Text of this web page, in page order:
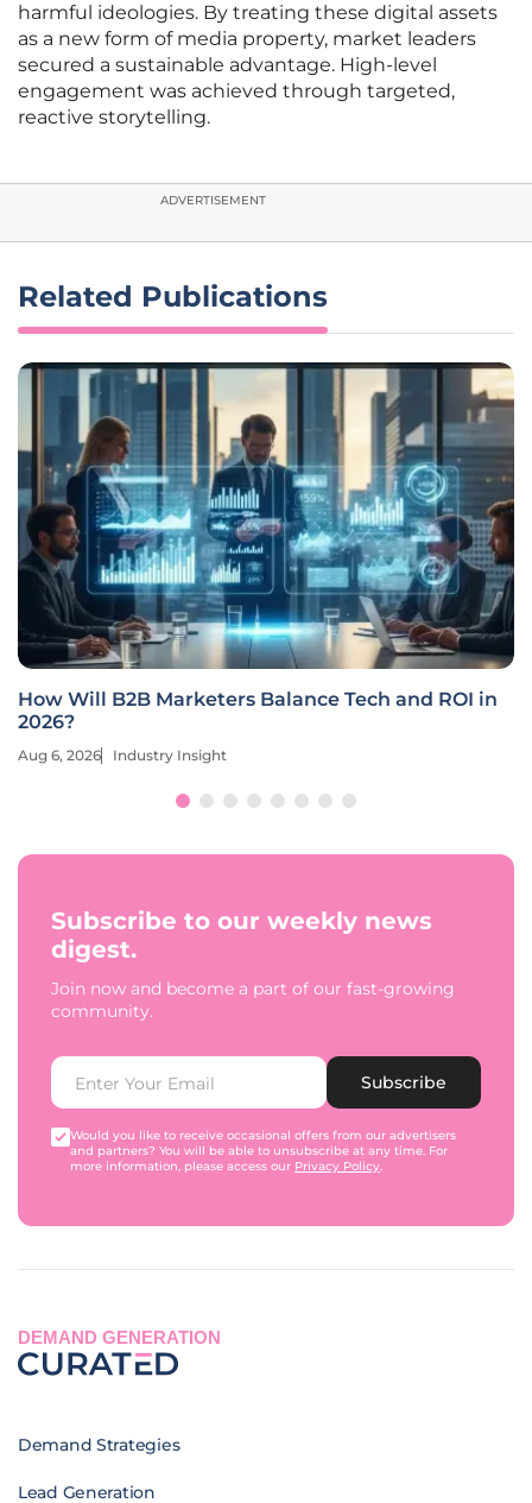
harmful ideologies. By treating these digital assets
as a new form of media property, market leaders
secured a sustainable advantage. High-level
engagement was achieved through targeted,
reactive storytelling.
ADVERTISEMENT
Related Publications
How Will B2B Marketers Balance Tech and ROI in
2026?
Aug 6, 2026 Industry Insight
Subscribe to our weekly news
digest.
Join now and become a part of our fast-growing
community.
Subscribe
Would you like to receive occasional offers from our advertisers
and partners? You will be able to unsubscribe at any time. For
more information, please access our Privacy Policy.
DEMAND GENERATION
Demand Strategies
Lead Generation